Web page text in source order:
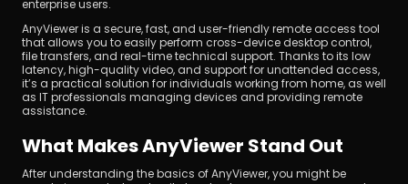
enterprise users.
AnyViewer is a secure, fast, and user-friendly remote access tool
that allows you to easily perform cross-device desktop control,
file transfers, and real-time technical support. Thanks to its low
latency, high-quality video, and support for unattended access,
it’s a practical solution for individuals working from home, as well
as IT professionals managing devices and providing remote
assistance.
What Makes AnyViewer Stand Out
After understanding the basics of AnyViewer, you might be